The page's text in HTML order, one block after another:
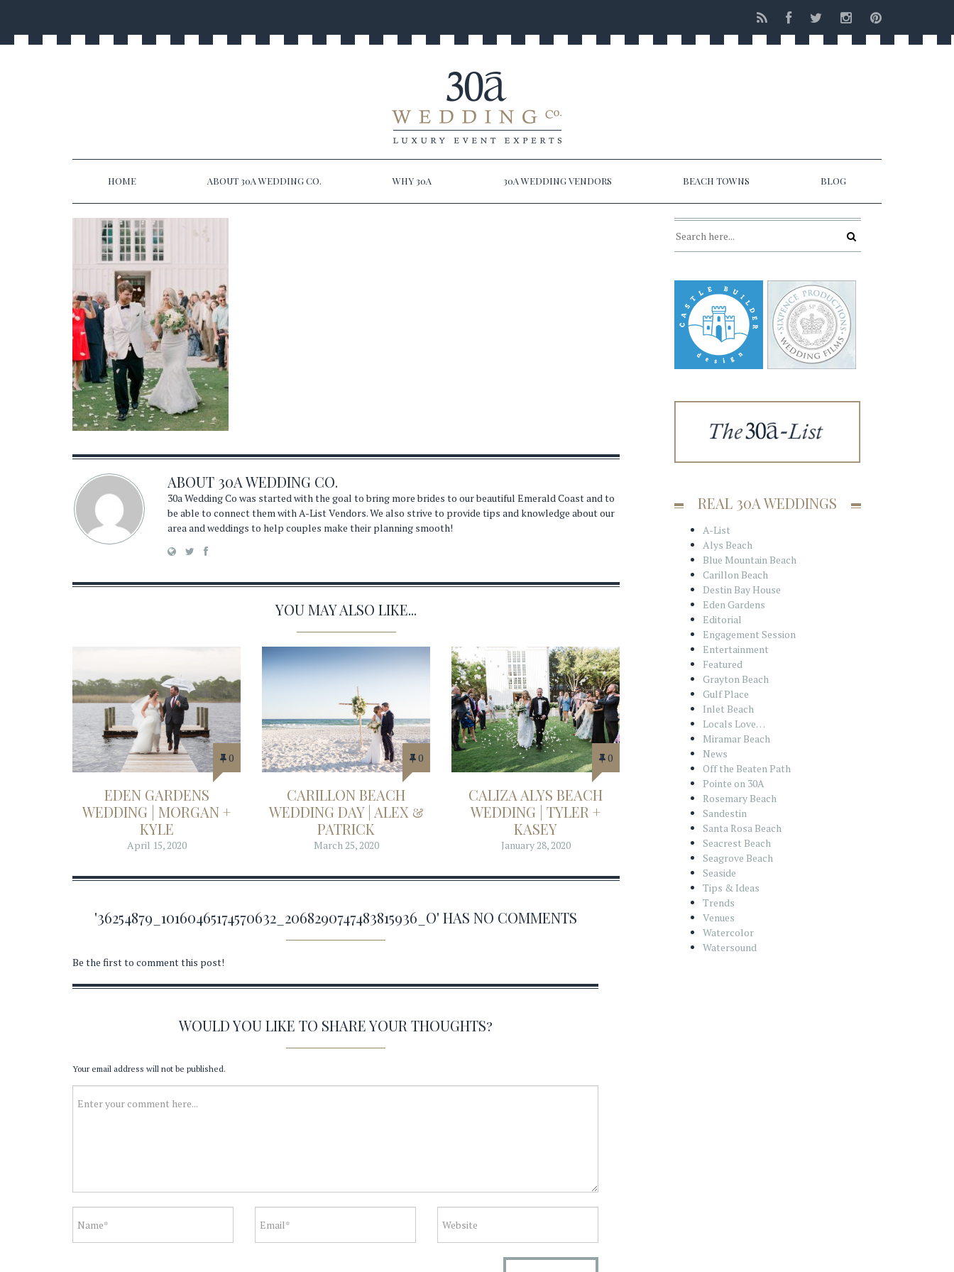
HOME ABOUT 30A WEDDING CO. WHY 30A 30A WEDDING VENDORS BEACH TOWNS BLOG
ABOUT 30A WEDDING CO.
30a Wedding Co was started with the goal to bring more brides to our beautiful Emerald Coast and to
be able to connect them with A-List Vendors. We also strive to provide tips and knowledge about our
area and weddings to help couples make their planning smooth!
YOU MAY ALSO LIKE...
0
EDEN GARDENS
WEDDING | MORGAN +
KYLE
April 15, 2020
0
CARILLON BEACH
WEDDING DAY | ALEX &
PATRICK
March 25, 2020
0
CALIZA ALYS BEACH
WEDDING | TYLER +
KASEY
January 28, 2020
'36254879_10160465174570632_2068290747483815936_O' HAS NO COMMENTS
Be the first to comment this post!
WOULD YOU LIKE TO SHARE YOUR THOUGHTS?
Your email address will not be published.
REAL 30A WEDDINGS
A-List
Alys Beach
Blue Mountain Beach
Carillon Beach
Destin Bay House
Eden Gardens
Editorial
Engagement Session
Entertainment
Featured
Grayton Beach
Gulf Place
Inlet Beach
Locals Love…
Miramar Beach
News
Off the Beaten Path
Pointe on 30A
Rosemary Beach
Sandestin
Santa Rosa Beach
Seacrest Beach
Seagrove Beach
Seaside
Tips & Ideas
Trends
Venues
Watercolor
Watersound